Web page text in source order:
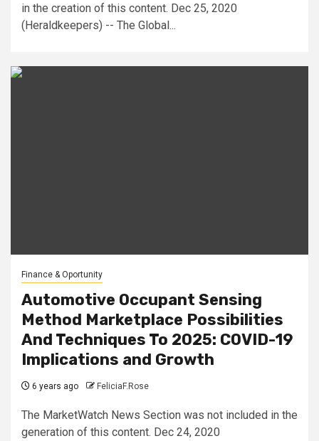
in the creation of this content. Dec 25, 2020
(Heraldkeepers) -- The Global...
Finance & Oportunity
Automotive Occupant Sensing
Method Marketplace Possibilities
And Techniques To 2025: COVID-19
Implications and Growth
6 years ago FeliciaF.Rose
The MarketWatch News Section was not included in the
generation of this content. Dec 24, 2020